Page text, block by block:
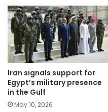
Iran signals support for
Egypt’s military presence
in the Gulf
May 10, 2026